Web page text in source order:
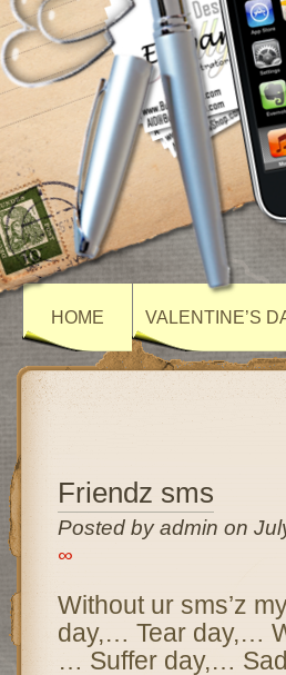
HOME VALENTINE’S
Friendz sms
Posted by admin on
∞
Without ur sms’z
day,… Tear day,…
… Suffer day,…